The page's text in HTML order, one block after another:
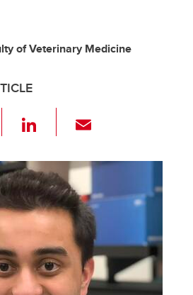
of Veterinary Medicine
Li
k
e
dI
n
ail